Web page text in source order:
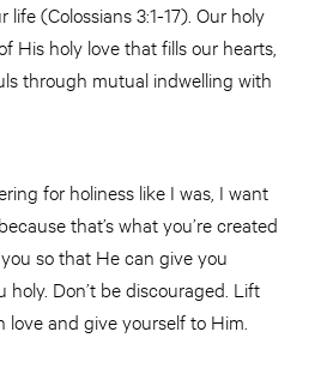
life (Colossians 3:1-17). Our holy
His holy love that fills our hearts,
through mutual indwelling with
for holiness like I was, I want
that’s what you’re created
so that He can give you
holy. Don’t be discouraged. Lift
love and give yourself to Him.